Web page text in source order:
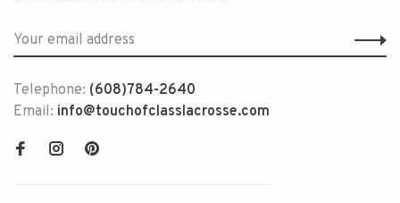
Telephone: (608)784-2640
Email: info@touchofclasslacrosse.com